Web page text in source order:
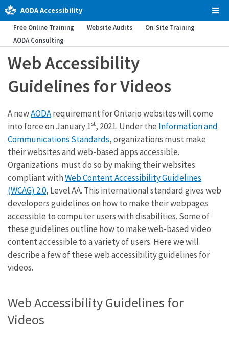
AODA Accessibility
Free Online Training Website Audits
On-Site Training
AODA Consulting
Web Accessibility
Guidelines for Videos
A newAODArequirement for Ontario websites will come
into force on January 1st, 2021. Under the Information and
Communications Standards, organizations must make
their websites and web-based apps accessible.
Organizations must do so by making their websites
compliant withWeb Content Accessibility Guidelines
(WCAG) 2.0, Level AA. This international standard gives web
developers guidelines on how to make their webpages
accessible to computer users with disabilities. Some of
these guidelines outline how to make web-based video
content accessible to a variety of users. Here we will
describe a few of these web accessibility guidelines for
videos.
Web Accessibility Guidelines for
Videos